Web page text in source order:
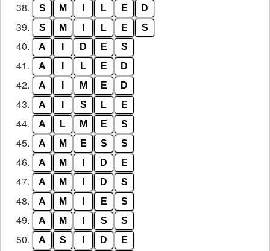
38. S M L E D
39. S M L E S
40. A D E S
41. A L E D
42. A M E D
43. A S L E
44. A L M E S
45. A M E S S
46. A M D E
47. A M D S
48. A M E S
49. A M S S
50. A S D E